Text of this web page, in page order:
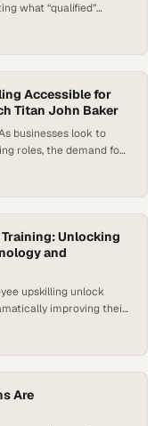
what “qualified”
companies are
to build it. They’re
Accessible for
Titan John Baker
businesses look to
roles, the demand for
are either
years, posing risks to
Unlocking
and
upskilling unlock
improving their
Are